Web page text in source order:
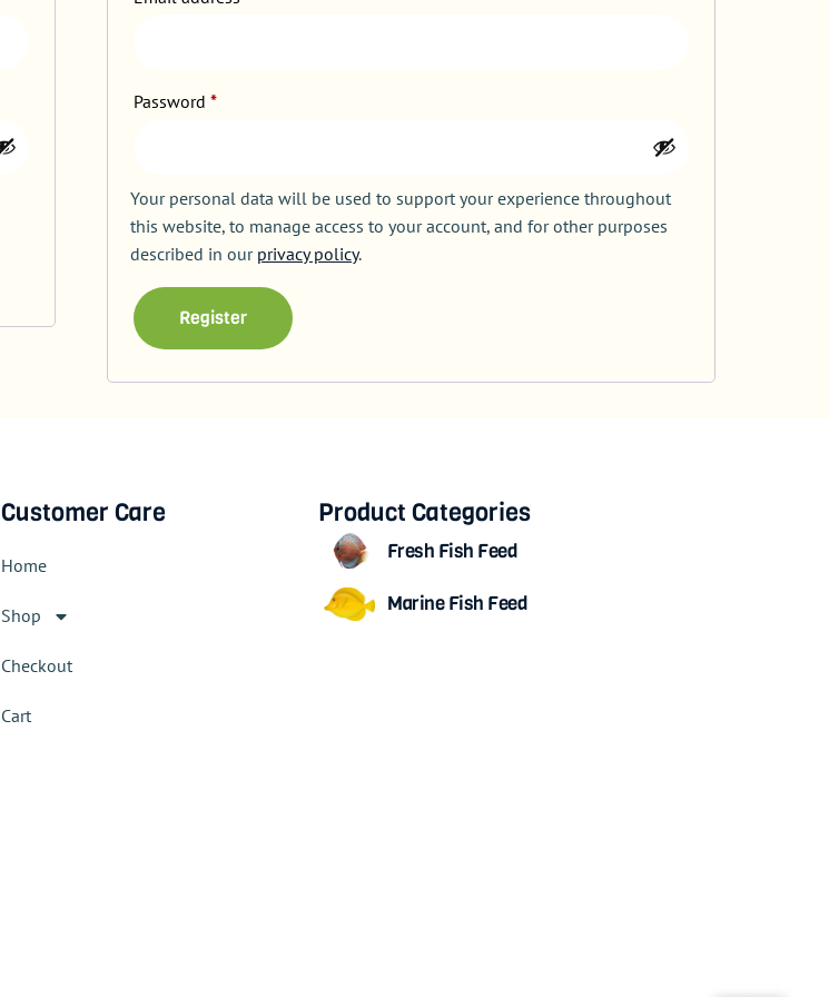
Password *
Your personal data will be used to support your experience throughout
this website, to manage access to your account, and for other purposes
described in our privacy policy.
Register
Customer Care
Home
Shop
Checkout
Cart
Product Categories
Fresh Fish Feed
Marine Fish Feed